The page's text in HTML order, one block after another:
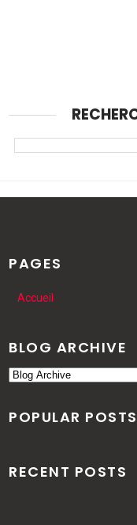
PAGES
Accueil
BLOG ARCHIVE
POPULAR POSTS
RECENT POSTS